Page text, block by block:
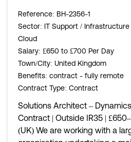
Reference: BH-2356-1
Sector: IT Support /
Cloud
Salary: £650 to £700 Per Day
Town/City: United Kingdom
Benefits: contract - fully remote
Contract Type: Contract
Solutions Architect –
Contract | Outside IR35 |
(UK) We are working with a